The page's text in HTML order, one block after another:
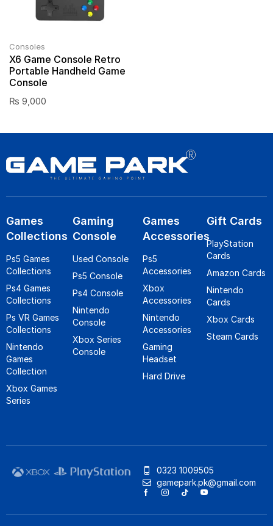
Consoles
X6 Game Console Retro
Portable Handheld Game
Console
₨ 9,000
Games
Collections
Ps5 Games
Collections
Ps4 Games
Collections
Ps VR Games
Collections
Nintendo
Games
Collection
Xbox Games
Series
Gaming
Console
Used Console
Ps5 Console
Ps4 Console
Nintendo
Console
Xbox Series
Console
Games
Accessories
Ps5
Accessories
Xbox
Accessories
Nintendo
Accessories
Gaming
Headset
Hard Drive
Gift Cards
PlayStation
Cards
Amazon Cards
Nintendo
Cards
Xbox Cards
Steam Cards
0323 1009505
gamepark.pk@gmail.com